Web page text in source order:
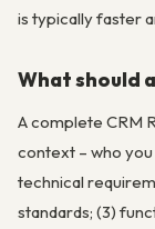
is typically faster
What should
A complete CRM
context – who
technical
standards; (3)